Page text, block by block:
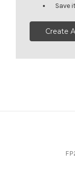
Save
Create